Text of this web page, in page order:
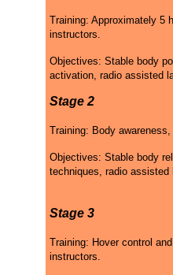
Training: Approximately 5
instructors.
Objectives: Stable body
activation, radio assisted
Stage 2
Training: Body
Objectives: Stable body
techniques, radio assisted
Stage 3
Training: Hover control
instructors.